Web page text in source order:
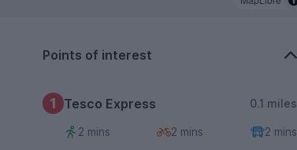
Points of interest
1 Tesco Express 0.1 miles
2 mins 2 mins 2 mins